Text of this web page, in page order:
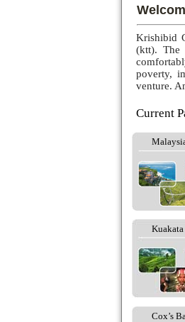
Krishibid
(ktt). The
poverty,
venture.
Current
Kuakata
Cox’s